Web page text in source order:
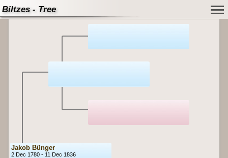
Biltzes - Tree
Jakob Bünger
2 Dec 1780 - 11 Dec 1836